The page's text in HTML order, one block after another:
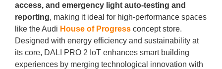
access, and emergency light auto-testing and
reporting, making it ideal for high-performance spaces
like the Audi House of Progress concept store.
Designed with energy efficiency and sustainability at
its core, DALI PRO 2 IoT enhances smart building
experiences by merging technological innovation with